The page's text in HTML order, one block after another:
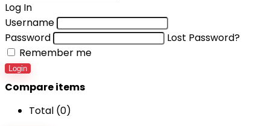
Log In
Username
Password
Lost Password?
Remember me
Login
Compare items
Total (0)